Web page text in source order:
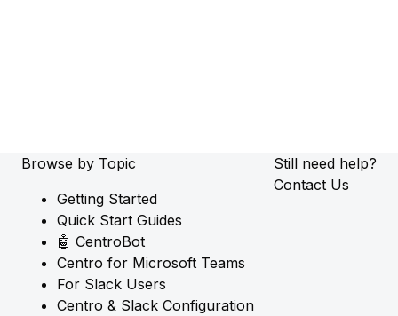
Still need help?
Contact Us
Browse by Topic
Getting Started
Quick Start Guides
🤖 CentroBot
Centro for Microsoft Teams
For Slack Users
Centro & Slack Configuration